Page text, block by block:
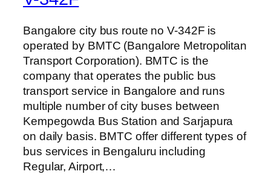
Bangalore city bus route no V-342F is
operated by BMTC (Bangalore Metropolitan
Transport Corporation). BMTC is the
company that operates the public bus
transport service in Bangalore and runs
multiple number of city buses between
Kempegowda Bus Station and Sarjapura
on daily basis. BMTC offer different types of
bus services in Bengaluru including
Regular, Airport,…